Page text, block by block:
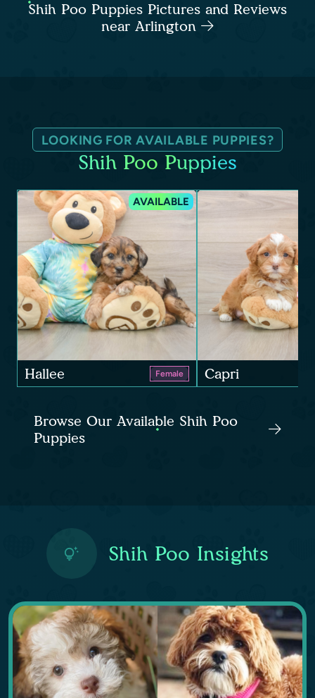
Shih Poo Puppies Pictures and Reviews
near Arlington
LOOKING FOR AVAILABLE PUPPIES?
Shih Poo Puppies
AVAILABLE
Hallee Female Capri
Browse Our Available Shih Poo
Puppies
Shih Poo Insights